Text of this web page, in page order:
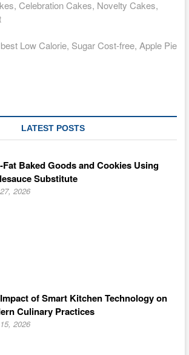
Celebration Cakes, Novelty Cakes,
Low Calorie, Sugar Cost-free, Apple Pie
LATEST POSTS
Fat Baked Goods and Cookies Using
Substitute
2026
of Smart Kitchen Technology on
Culinary Practices
2026